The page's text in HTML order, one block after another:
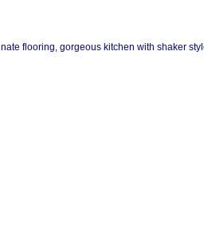
flooring, gorgeous kitchen with shaker